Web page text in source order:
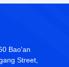
Bao'an
Street,